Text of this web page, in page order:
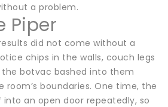
a problem.
Piper
did not come without a
chips in the walls, couch legs
botvac bashed into them
boundaries. One time, the
an open door repeatedly, so